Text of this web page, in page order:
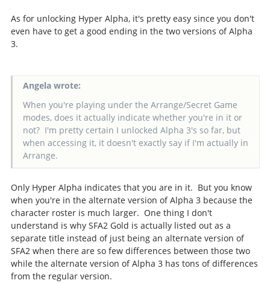
As for unlocking Hyper Alpha, it's pretty easy since you don't
even have to get a good ending in the two versions of Alpha
3.
Angela wrote:
When you're playing under the Arrange/Secret Game
modes, does it actually indicate whether you're in it or
not? I'm pretty certain I unlocked Alpha 3's so far, but
when accessing it, it doesn't exactly say if I'm actually in
Arrange.
Only Hyper Alpha indicates that you are in it. But you know
when you're in the alternate version of Alpha 3 because the
character roster is much larger. One thing I don't
understand is why SFA2 Gold is actually listed out as a
separate title instead of just being an alternate version of
SFA2 when there are so few differences between those two
while the alternate version of Alpha 3 has tons of differences
from the regular version.